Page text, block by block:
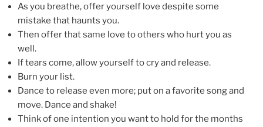
As you breathe, offer yourself love despite some
mistake that haunts you.
Then offer that same love to others who hurt you as
well.
If tears come, allow yourself to cry and release.
Burn your list.
Dance to release even more; put on a favorite song and
move. Dance and shake!
Think of one intention you want to hold for the months